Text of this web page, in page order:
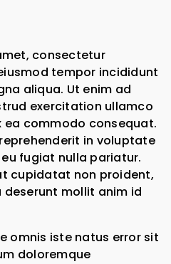
consectetur
tempor incididunt
aliqua. Ut enim ad
exercitation ullamco
ea commodo consequat.
in voluptate
fugiat nulla pariatur.
cupidatat non proident,
mollit anim id
omnis iste natus error sit
doloremque